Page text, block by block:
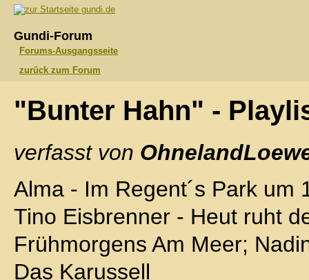
gundi.de
Gundi-Forum
Forums-Ausgangsseite
zurück zum Forum
"Bunter Hahn" -
verfasst von
Alma - Im Regent´s Park um
Tino Eisbrenner - Heut ruht
Frühmorgens Am Meer;
Das Karussell